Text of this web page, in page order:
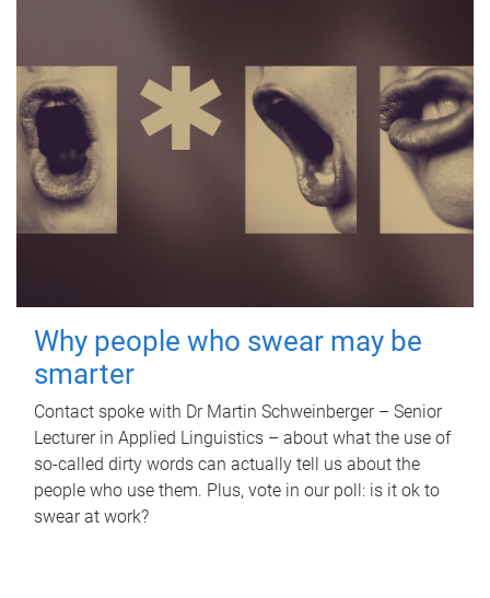
Why people who swear may be
smarter
Contact spoke with Dr Martin Schweinberger – Senior
Lecturer in Applied Linguistics – about what the use of
so-called dirty words can actually tell us about the
people who use them. Plus, vote in our poll: is it ok to
swear at work?